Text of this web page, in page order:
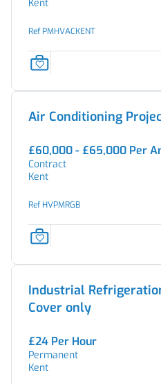
Kent
Ref PMHVACKENT
Air Conditioning
£60,000 - £65,000 Per
Contract
Kent
Ref HVPMRGB
Industrial
Cover only
£24 Per Hour
Permanent
Kent